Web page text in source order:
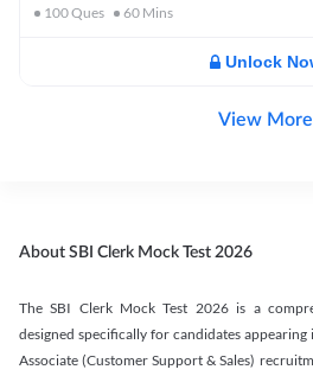
100Ques 60 Mins
Unlock
View More
About SBI Clerk Mock Test 2026
The SBI Clerk Mock Test 2026 is a
designed specifically for candidates
Associate (Customer Support & Sales)